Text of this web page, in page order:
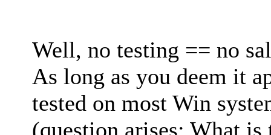
Well, no testing == no
As long as you deem it
tested on most Win
(question arises: What